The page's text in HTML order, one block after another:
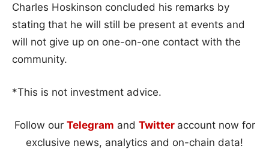
Charles Hoskinson concluded his remarks by
stating that he will still be present at events and
will not give up on one-on-one contact with the
community.
*This is not investment advice.
Follow our Telegram and Twitter account now for
exclusive news, analytics and on-chain data!